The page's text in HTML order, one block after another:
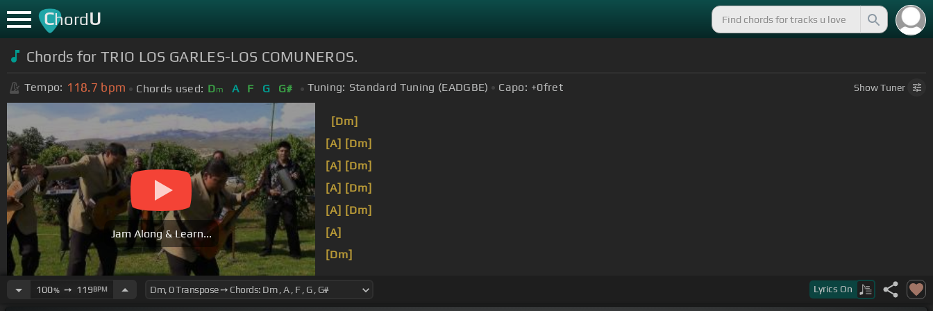
ChordU
Chords for TRIO LOS GARLES-LOS COMUNEROS.
Tempo: 118.7 bpm Chords used: Dm A F G G# Tuning: Standard Tuning (EADGBE) Capo: +0fret ShowTuner
Jam Along & Learn...
[Dm]
[A] [Dm]
[A] [Dm]
[A] [Dm]
[A] [Dm]
[A]
[Dm]
100%➙ 119BPM Lyrics On